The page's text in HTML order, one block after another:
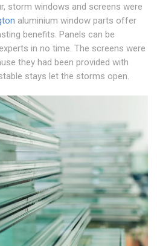
storm windows and screens were
aluminium window parts offer
benefits. Panels can be
in no time. The screens were
they had been provided with
stays let the storms open.